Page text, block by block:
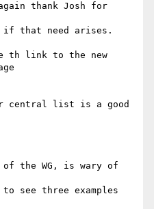
thank Josh for
that need arises.
th link to the new
central list is a good
of the WG, is wary of
see three examples